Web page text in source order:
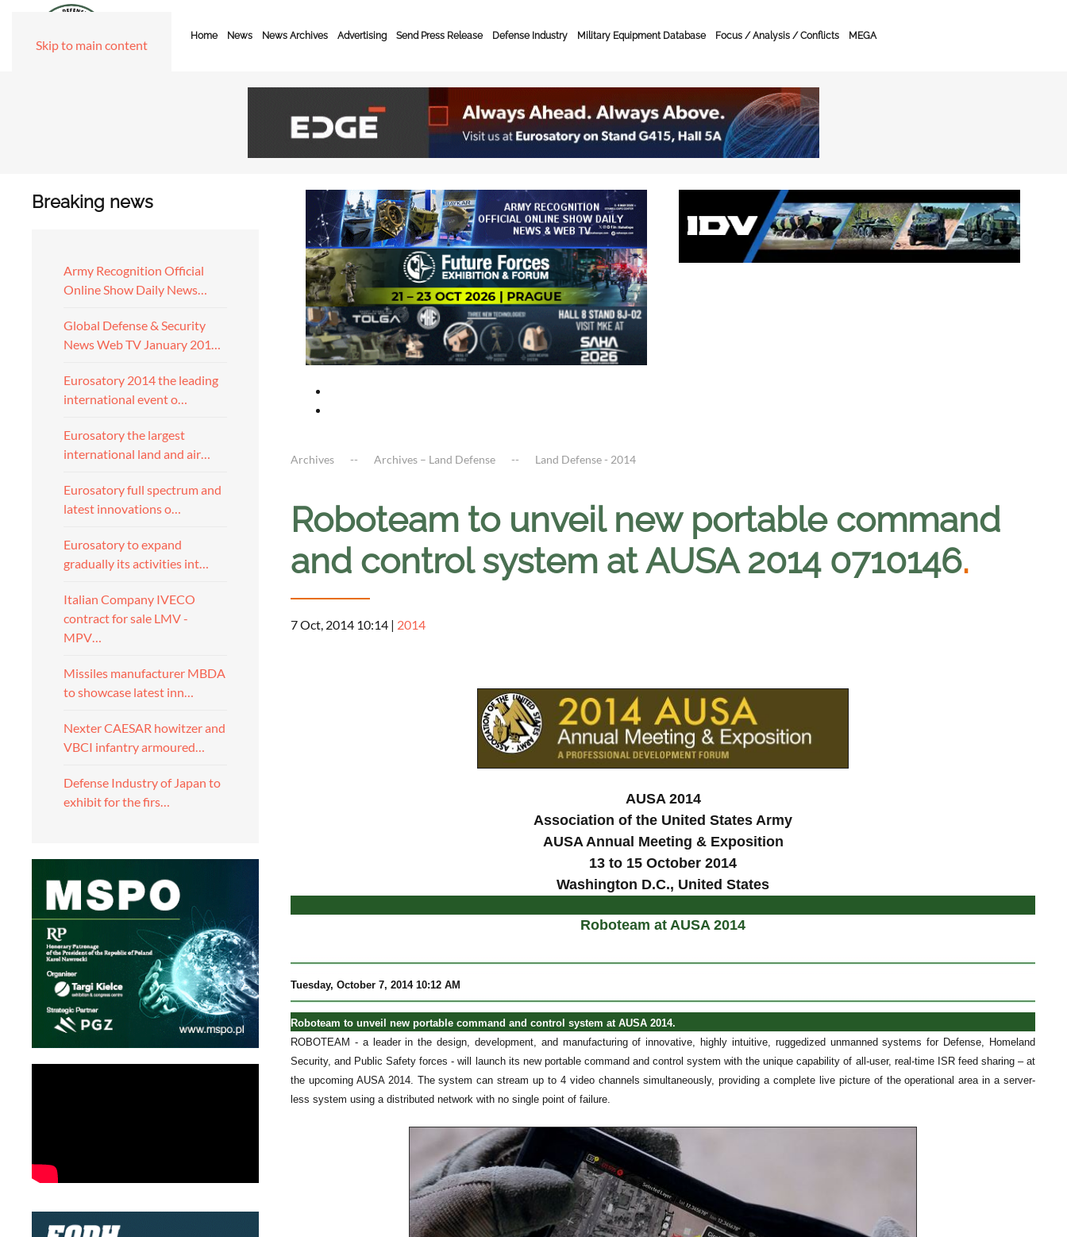
Skip to main content
Home News News Archives Advertising Send Press Release Defense Industry Military Equipment Database Focus / Analysis / Conflicts MEGA
Breaking news
Army Recognition Official
Online Show Daily News…
Global Defense & Security
News Web TV January 201…
Eurosatory 2014 the leading
international event o…
Eurosatory the largest
international land and air…
Eurosatory full spectrum and
latest innovations o…
Eurosatory to expand
gradually its activities int…
Italian Company IVECO
contract for sale LMV -
MPV…
Missiles manufacturer MBDA
to showcase latest inn…
Nexter CAESAR howitzer and
VBCI infantry armoured…
Defense Industry of Japan to
exhibit for the firs…
Archives Archives – Land Defense Land Defense - 2014
Roboteam to unveil new portable command
and control system at AUSA 2014 0710146.
7 Oct, 2014 10:14 | 2014
AUSA 2014
Association of the United States Army
AUSA Annual Meeting & Exposition
13 to 15 October 2014
Washington D.C., United States
Roboteam at AUSA 2014
Tuesday, October 7, 2014 10:12 AM
Roboteam to unveil new portable command and control system at AUSA 2014.
ROBOTEAM - a leader in the design, development, and manufacturing of innovative, highly intuitive, ruggedized unmanned systems for Defense, Homeland
Security, and Public Safety forces - will launch its new portable command and control system with the unique capability of all-user, real-time ISR feed sharing – at
the upcoming AUSA 2014. The system can stream up to 4 video channels simultaneously, providing a complete live picture of the operational area in a server-
less system using a distributed network with no single point of failure.